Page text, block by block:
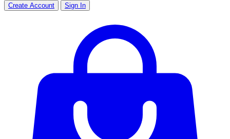
Create Account Sign In